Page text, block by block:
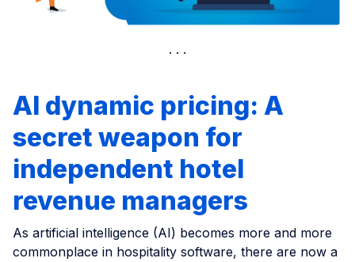
AI dynamic pricing: A
secret weapon for
independent hotel
revenue managers
As artificial intelligence (AI) becomes more and more
commonplace in hospitality software, there are now a